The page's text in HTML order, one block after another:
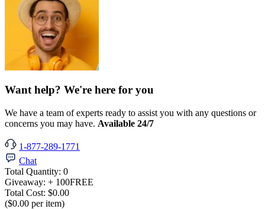
Want help? We're here for you
We have a team of experts ready to assist you with any questions or
concerns you may have. Available 24/7
1-877-289-1771
Chat
Total Quantity: 0
Giveaway: + 100FREE
Total Cost: $0.00
($0.00 per item)